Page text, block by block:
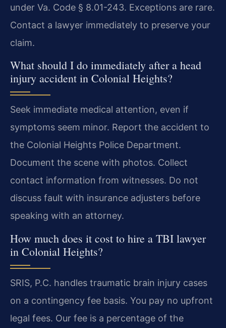
under Va. Code § 8.01-243. Exceptions are rare.
Contact a lawyer immediately to preserve your
claim.
What should I do immediately after a head
injury accident in Colonial Heights?
Seek immediate medical attention, even if
symptoms seem minor. Report the accident to
the Colonial Heights Police Department.
Document the scene with photos. Collect
contact information from witnesses. Do not
discuss fault with insurance adjusters before
speaking with an attorney.
How much does it cost to hire a TBI lawyer
in Colonial Heights?
SRIS, P.C. handles traumatic brain injury cases
on a contingency fee basis. You pay no upfront
legal fees. Our fee is a percentage of the